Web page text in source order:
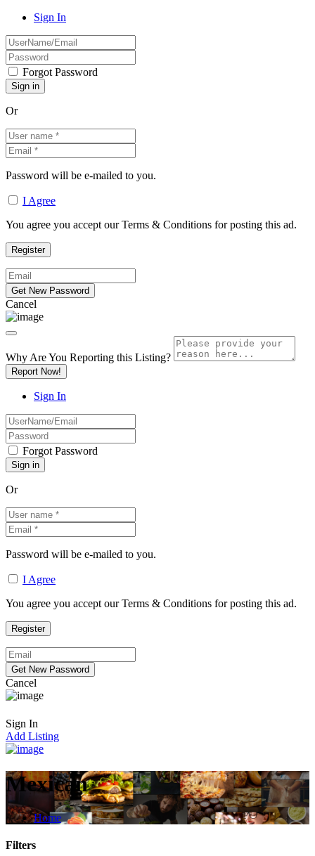
Sign In
Forgot Password
Or
Password will be e-mailed to you.
I Agree
You agree you accept our Terms & Conditions for posting this ad.
Cancel
Why Are You Reporting this Listing?
Report Now!
Sign In
Forgot Password
Or
Password will be e-mailed to you.
I Agree
You agree you accept our Terms & Conditions for posting this ad.
Cancel
Sign In
Add Listing
Mexican
Home
Filters